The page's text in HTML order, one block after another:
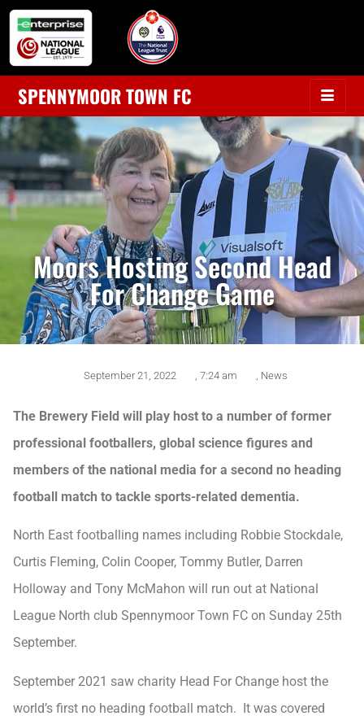
SPENNYMOOR TOWN FC
Moors Hosting Second Head
For Change Game
September 21, 2022 7:24 am News
The Brewery Field will play host to a number of former
professional footballers, global science figures and
members of the national media for a second no heading
football match to tackle sports-related dementia.
North East footballing names including Robbie Stockdale,
Curtis Fleming, Colin Cooper, Tommy Butler, Darren
Holloway and Tony McMahon will run out at National
League North club Spennymoor Town FC on Sunday 25th
September.
September 2021 saw charity Head For Change host the
world’s first no heading football match. It was covered